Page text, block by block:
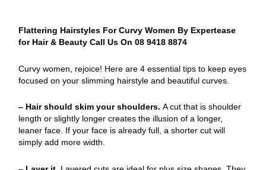
Flattering Hairstyles For Curvy Women By Expertease
for Hair & Beauty Call Us On 08 9418 8874
Curvy women, rejoice! Here are 4 essential tips to keep eyes
focused on your slimming hairstyle and beautiful curves.
– Hair should skim your shoulders.A cut that is shoulder
length or slightly longer creates the illusion of a longer,
leaner face. If your face is already full, a shorter cut will
simply add more width.